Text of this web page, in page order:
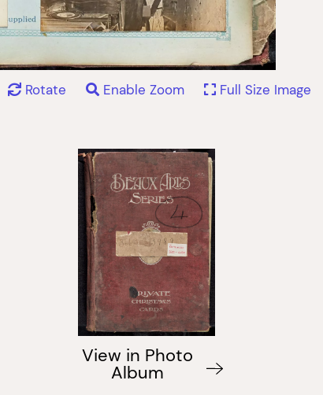
Rotate Enable Zoom Full Size Image
View in Photo
Album